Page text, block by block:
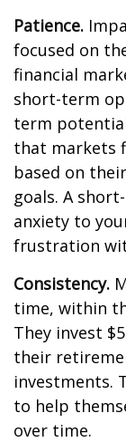
Patience.
focused on
financial
short-term
term
that markets
based on
goals. A
anxiety to
frustration
Consistency.
time, within
They invest
their
investments.
to help
over time.